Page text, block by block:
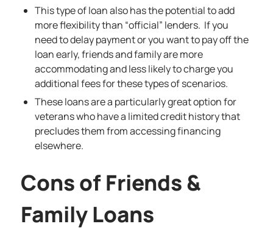
This type of loan also has the potential to add
more flexibility than “official” lenders. If you
need to delay payment or you want to pay off the
loan early, friends and family are more
accommodating and less likely to charge you
additional fees for these types of scenarios.
These loans are a particularly great option for
veterans who have a limited credit history that
precludes them from accessing financing
elsewhere.
Cons of Friends &
Family Loans